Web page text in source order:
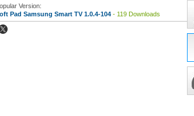
Version:
Pad Samsung Smart TV 1.0.4-104 - 119 Downloads